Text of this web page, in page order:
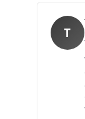
T